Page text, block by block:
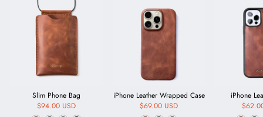
Slim Phone Bag
$94.00 USD
iPhone Leather Wrapped Case
$69.00 USD
iPhone